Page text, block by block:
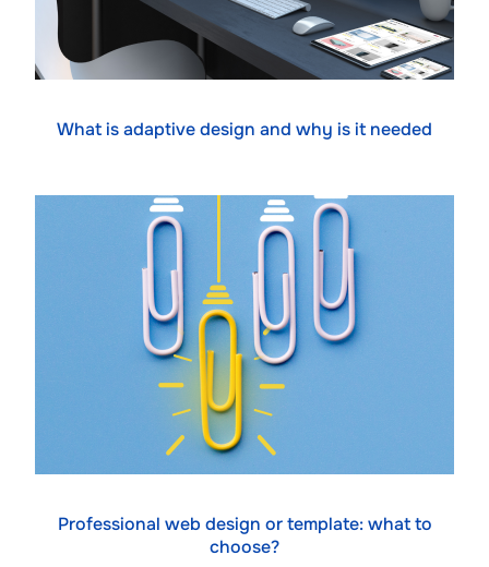
What is adaptive design and why is it needed
Professional web design or template: what to
choose?